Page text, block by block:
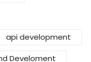
api development
Develoment